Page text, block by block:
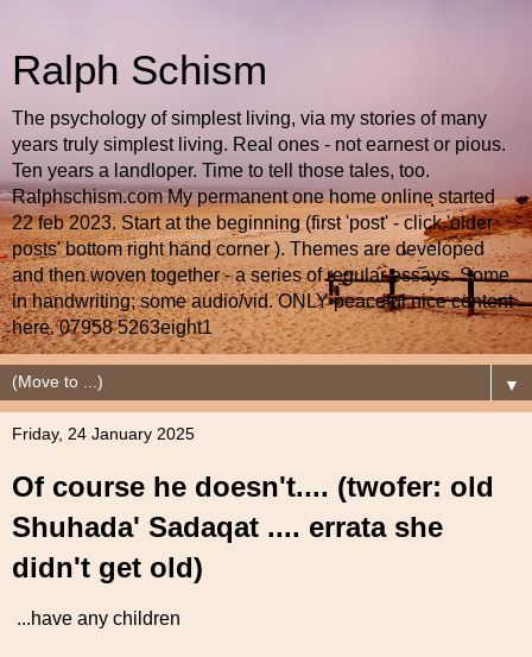
Ralph Schism
The psychology of simplest living, via my stories of many
years truly simplest living. Real ones - not earnest or pious.
Ten years a landloper. Time to tell those tales, too.
Ralphschism.com My permanent one home online started
22 feb 2023. Start at the beginning (first 'post' - click 'older
posts' bottom right hand corner ). Themes are developed
and then woven together - a series of regular essays. Some
in handwriting; some audio/vid. ONLY peaceful nice content
here. 07958 5263eight1
▼
Friday, 24 January 2025
Of course he doesn't.... (twofer: old
Shuhada' Sadaqat .... errata she
didn't get old)
...have any children